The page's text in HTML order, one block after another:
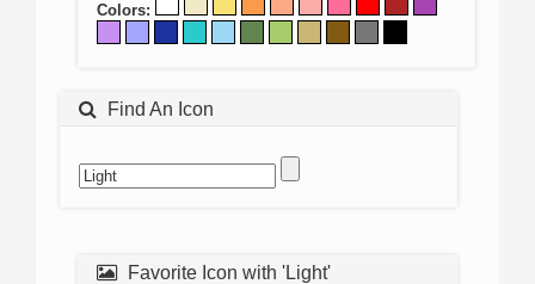
Colors:
Find An Icon
Favorite Icon with 'Light'